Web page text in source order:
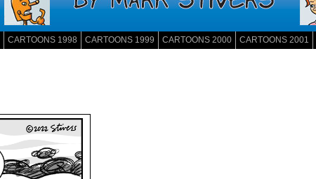
CARTOONS 1998 CARTOONS 1999 CARTOONS 2000 CARTOONS 2001